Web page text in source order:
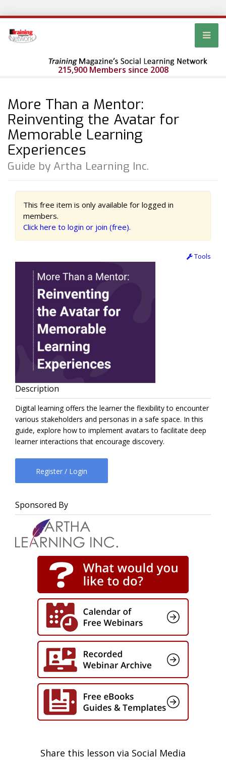
215,900 Members since 2008
More Than a Mentor:
Reinventing the Avatar for
Memorable Learning
Experiences
Guide by Artha Learning Inc.
This free item is only available for logged in
members.
Click here to login or join (free).
Tools
Description
Digital learning offers the learner the flexibility to encounter
various stakeholders and personas in a safe space. In this
guide, explore how to implement avatars to facilitate deep
learner interactions that encourage discovery.
Register / Login
Sponsored By
Share this lesson via Social Media